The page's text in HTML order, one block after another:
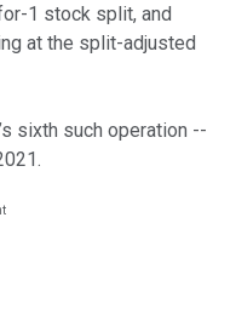
1 stock split, and
at the split-adjusted
sixth such operation --